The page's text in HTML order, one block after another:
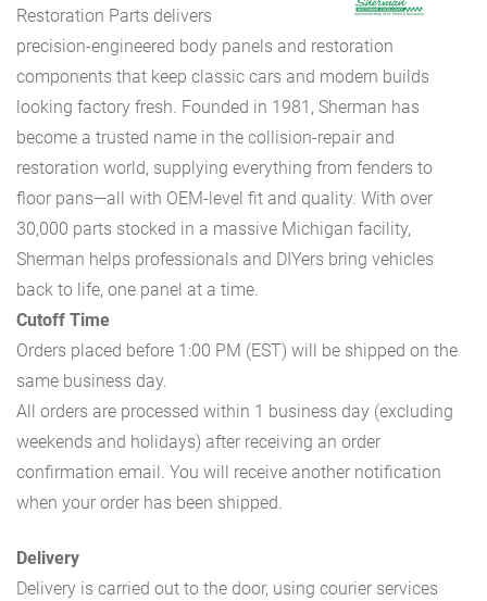
Restoration Parts delivers
precision-engineered body panels and restoration
components that keep classic cars and modern builds
looking factory fresh. Founded in 1981, Sherman has
become a trusted name in the collision-repair and
restoration world, supplying everything from fenders to
floor pans—all with OEM-level fit and quality. With over
30,000 parts stocked in a massive Michigan facility,
Sherman helps professionals and DIYers bring vehicles
back to life, one panel at a time.
Cutoff Time
Orders placed before 1:00 PM (EST) will be shipped on the
same business day.
All orders are processed within 1 business day (excluding
weekends and holidays) after receiving an order
confirmation email. You will receive another notification
when your order has been shipped.
Delivery
Delivery is carried out to the door, using courier services